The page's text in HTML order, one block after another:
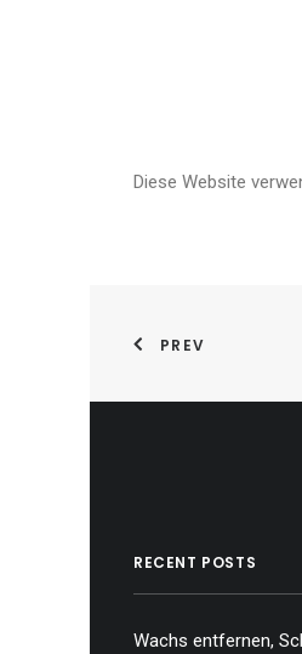
Diese Website
PREV
RECENT POSTS
Wachs entfernen,